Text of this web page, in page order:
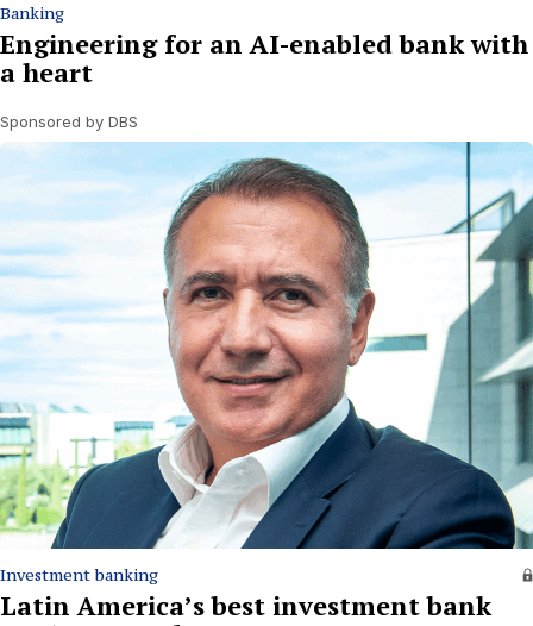
Banking
Engineering for an AI-enabled bank with
a heart
Sponsored by DBS
Investment banking
Latin America’s best investment bank